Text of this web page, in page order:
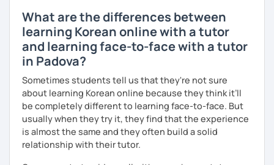
What are the differences between
learning Korean online with a tutor
and learning face-to-face with a tutor
in Padova?
Sometimes students tell us that they're not sure
about learning Korean online because they think it’ll
be completely different to learning face-to-face. But
usually when they try it, they find that the experience
is almost the same and they often build a solid
relationship with their tutor.